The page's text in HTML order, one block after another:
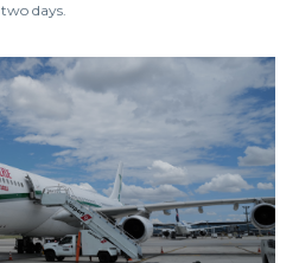
two days.